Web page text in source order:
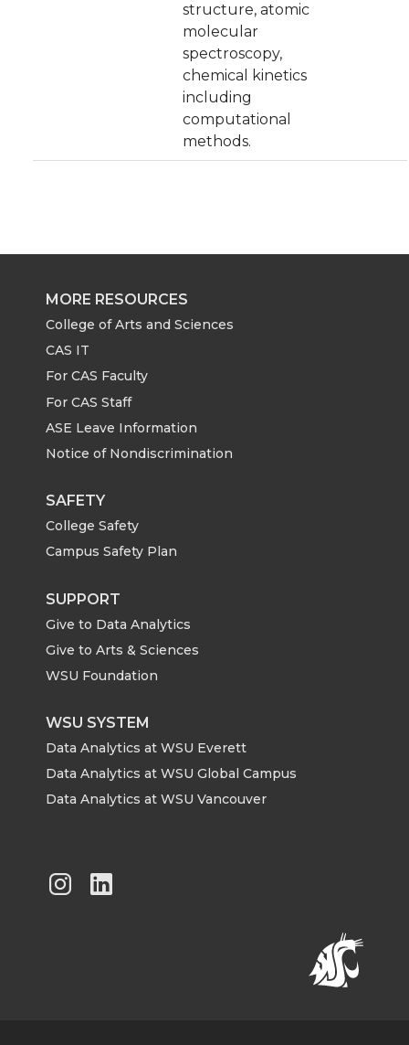
structure, atomic
molecular
spectroscopy,
chemical kinetics
including
computational
methods.
MORE RESOURCES
College of Arts and Sciences
CAS IT
For CAS Faculty
For CAS Staff
ASE Leave Information
Notice of Nondiscrimination
SAFETY
College Safety
Campus Safety Plan
SUPPORT
Give to Data Analytics
Give to Arts & Sciences
WSU Foundation
WSU SYSTEM
Data Analytics at WSU Everett
Data Analytics at WSU Global Campus
Data Analytics at WSU Vancouver
G